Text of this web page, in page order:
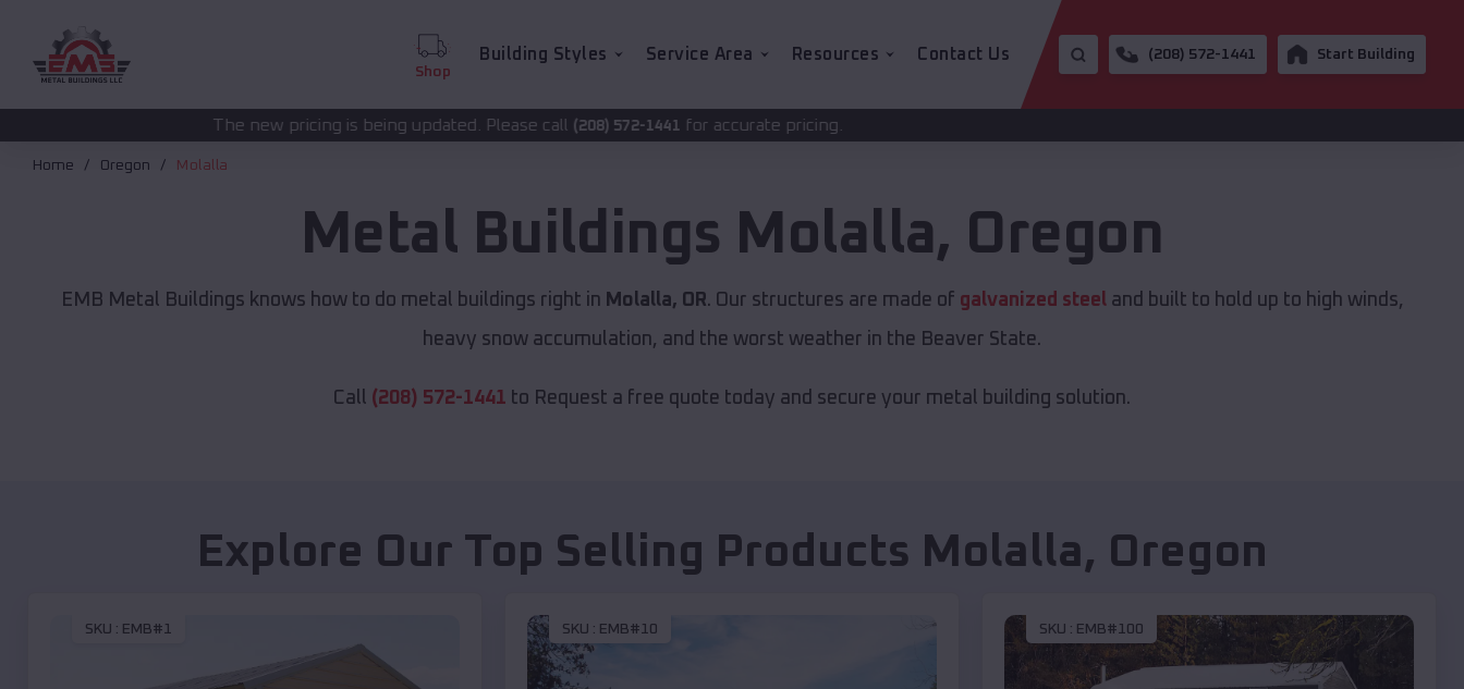
Shop
Building Styles Service Area Resources Contact Us (208) 572-1441 Start Building
The new pricing is being updated. Please call (208) 572-1441for accurate pricing.
Home Oregon Molalla
Metal Buildings Molalla, Oregon
EMB Metal Buildings knows how to do metal buildings right in Molalla, OR. Our structures are made of galvanized steeland built to hold up to high winds,
heavy snow accumulation, and the worst weather in the Beaver State.
Call (208) 572-1441 to Request a free quote today and secure your metal building solution.
Explore Our Top Selling Products Molalla, Oregon
SKU : EMB#1 SKU : EMB#10 SKU : EMB#100